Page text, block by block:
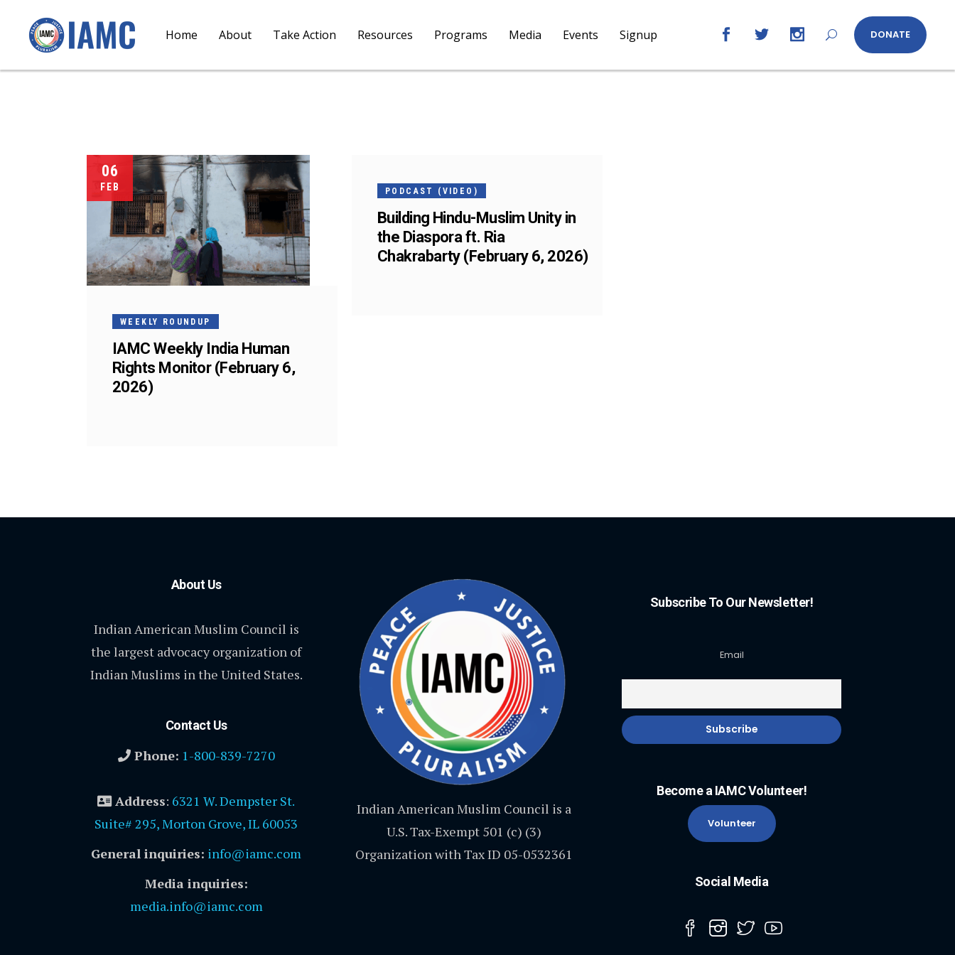
Home About Take Action Resources Programs Media Events Signup DONATE
06
FEB
WEEKLY ROUNDUP
IAMC Weekly India Human
Rights Monitor (February 6,
2026)
FEBPODCAST (VIDEO)
Building Hindu-Muslim Unity in
the Diaspora ft. Ria
Chakrabarty (February 6, 2026)
About Us
Indian American Muslim Council is
the largest advocacy organization of
Indian Muslims in the United States.
Contact Us
Phone: 1-800-839-7270
Address: 6321 W. Dempster St.
Suite# 295, Morton Grove, IL 60053
General inquiries: info@iamc.com
Media inquiries:
media.info@iamc.com
Indian American Muslim Council is a
U.S. Tax-Exempt 501 (c) (3)
Organization with Tax ID 05-0532361
Subscribe To Our Newsletter!
Email
Become a IAMC Volunteer!
Volunteer
Social Media